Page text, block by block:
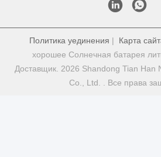
Политика уединения | Карта
хорошее Солнечная батарея
Доставщик. 2026 Shandong Tian Han
Co., Ltd. . Все права